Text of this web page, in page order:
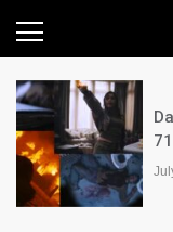
Podcast – Episode
BURN (2026)